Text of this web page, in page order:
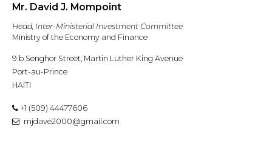
Mr. David J. Mompoint
Head, Inter-Ministerial Investment Committee
Ministry of the Economy and Finance
9 b Senghor Street, Martin Luther King Avenue
Port-au-Prince
HAITI
+1 (509) 44477606
mjdave2000@gmail.com